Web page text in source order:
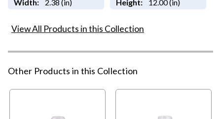
Width: 2.38 (in) Height: 12.00 (in)
View All Products in this Collection
Other Products in this Collection